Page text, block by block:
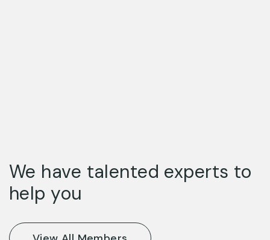
We have talented experts to
help you